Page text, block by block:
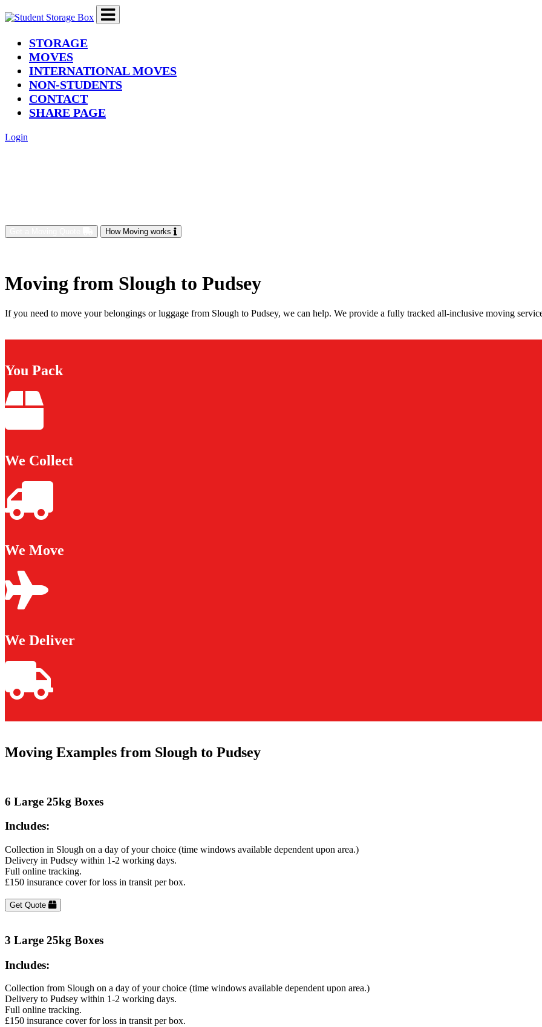
STORAGE(current)
MOVES
INTERNATIONAL MOVES
NON-STUDENTS
CONTACT
SHARE PAGE
Login
How Moving works
Moving from Slough to Pudsey
If you need to move your belongings or luggage from Slough to Pudsey, we can help. We provide a fully tracked all-inclusive moving
You Pack
We Collect
We Move
We Deliver
Moving Examples from Slough to Pudsey
6 Large 25kg Boxes
Includes:
Collection in Slough on a day of your choice (time windows available dependent upon area.)
Delivery in Pudsey within 1-2 working days.
Full online tracking.
£150 insurance cover for loss in transit per box.
Get Quote
3 Large 25kg Boxes
Includes:
Collection from Slough on a day of your choice (time windows available dependent upon area.)
Delivery to Pudsey within 1-2 working days.
Full online tracking.
£150 insurance cover for loss in transit per box.